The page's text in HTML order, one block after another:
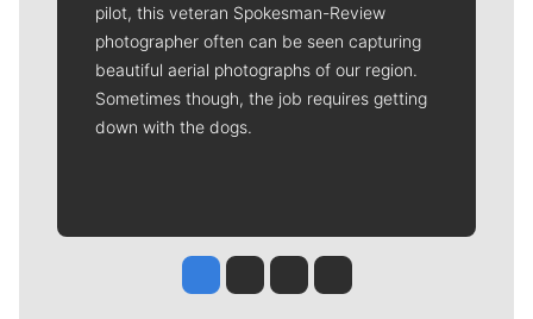
pilot, this veteran Spokesman-Review
photographer often can be seen capturing
beautiful aerial photographs of our region.
Sometimes though, the job requires getting
down with the dogs.
Jesse Tinsley
Jim Meehan
Molly QuinnRob Curley